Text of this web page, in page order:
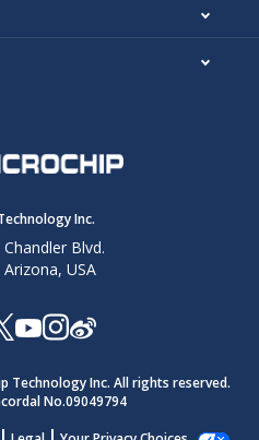
Inc.
Blvd.
USA
Technology Inc. All rights reserved.
No.09049794